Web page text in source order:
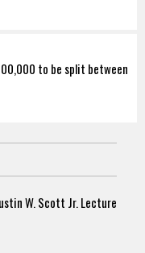
to be split between
W. Scott Jr. Lecture